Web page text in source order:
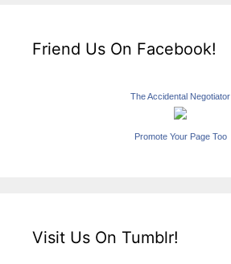
Friend Us On Facebook!
The Accidental Negotiator
Promote Your Page Too
Visit Us On Tumblr!